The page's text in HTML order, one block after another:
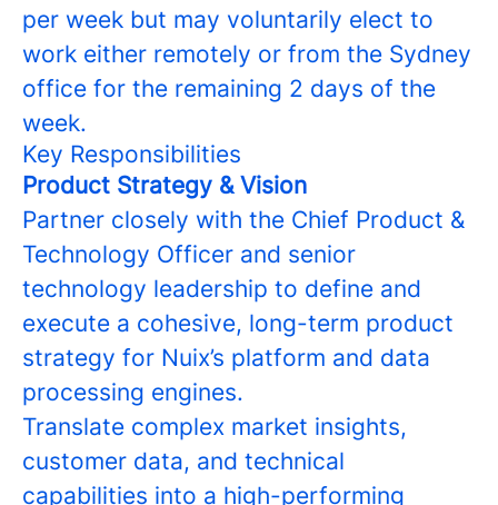
per week but may voluntarily elect to
work either remotely or from the Sydney
office for the remaining 2 days of the
week.
Key Responsibilities
Product Strategy & Vision
Partner closely with the Chief Product &
Technology Officer and senior
technology leadership to define and
execute a cohesive, long-term product
strategy for Nuix’s platform and data
processing engines.
Translate complex market insights,
customer data, and technical
capabilities into a high-performing